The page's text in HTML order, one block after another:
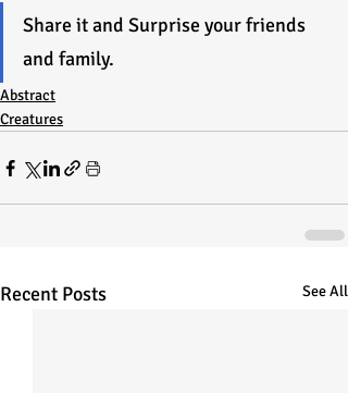
Share it and Surprise your friends
and family.
Abstract
Creatures
Recent Posts See All